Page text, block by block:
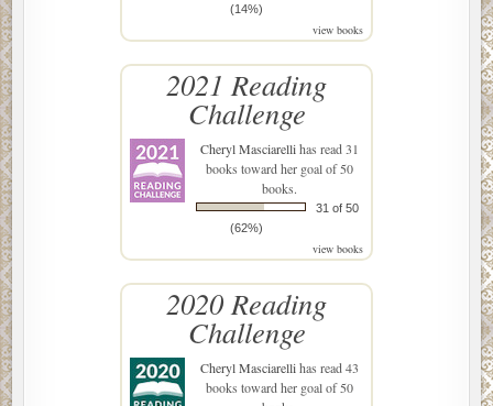
(14%)
view books
2021 Reading
Challenge
Cheryl Masciarellihas read 31
books toward her goal of 50
books.
31 of 50
(62%)
view books
2020 Reading
Challenge
Cheryl Masciarellihas read 43
books toward her goal of 50